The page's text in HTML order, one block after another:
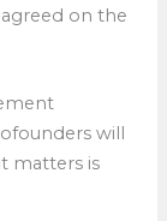
on the
will
matters is